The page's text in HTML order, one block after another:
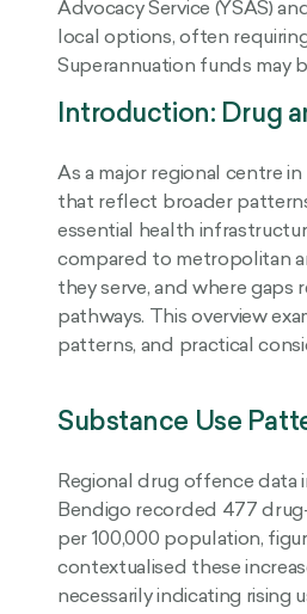
Advocacy Service (YSAS)
local options, often
Superannuation funds may
Introduction: Drug
As a major regional centre
that reflect broader
essential health
compared to metropolitan
they serve, and where gaps
pathways. This overview
patterns, and practical
Substance Use
Regional drug offence data
Bendigo recorded 477
per 100,000 population,
contextualised these
necessarily indicating rising